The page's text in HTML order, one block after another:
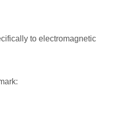
to electromagnetic